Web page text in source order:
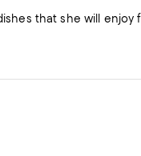
that she will enjoy